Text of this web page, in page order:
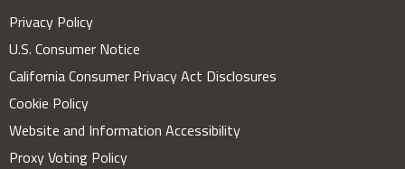
Privacy Policy
U.S. Consumer Notice
California Consumer Privacy Act Disclosures
Cookie Policy
Website and Information Accessibility
Proxy Voting Policy